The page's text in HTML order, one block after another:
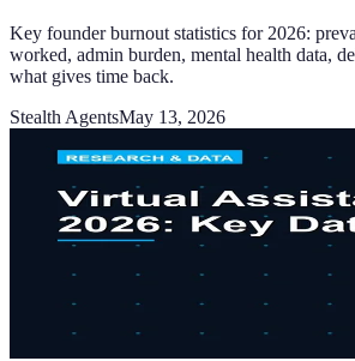
Key founder burnout statistics for 2026:
worked, admin burden, mental health data,
what gives time back.
Stealth AgentsMay 13, 2026